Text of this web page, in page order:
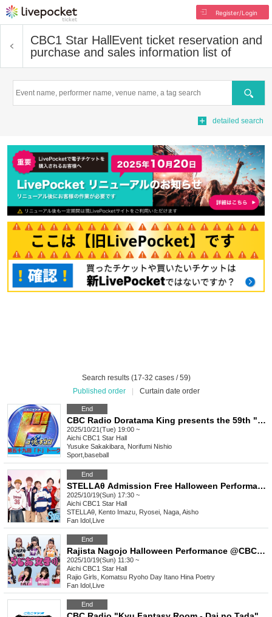
Register/Login
CBC1 Star Hall Event ticket reservation and
purchase and sales information list of
Search
detailed search
Search results (17-32 cases / 59)
Published order
Curtain date order
End
CBC Radio Doratama King presents the 59th "Do" Talk
2025/10/21(Tue) 19:00 ~
Aichi CBC1 Star Hall
Yusuke Sakakibara, Norifumi Nishio
Sport baseball
End
STELLAθ Admission Free Halloween Performance @ CBC1 Star Hall
2025/10/19(Sun) 17:30 ~
Aichi CBC1 Star Hall
STELLAθ, Kento Imazu, Ryosei, Naga, Aisho
Fan Idol Live
End
Rajista Nagojo Halloween Performance @CBC1 Star Hall
2025/10/19(Sun) 11:30 ~
Aichi CBC1 Star Hall
Rajio Girls, Komatsu Ryoho Day Itano Hina Poetry
Fan Idol Live
End